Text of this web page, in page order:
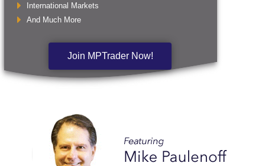
International Markets
And Much More
Join MPTrader Now!